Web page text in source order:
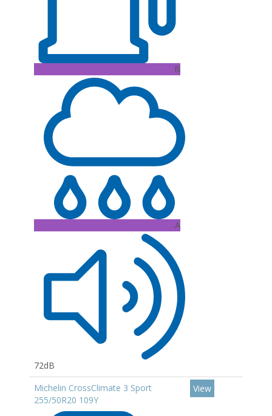
B
A
72dB
Michelin CrossClimate 3 Sport
255/50R20 109Y
View